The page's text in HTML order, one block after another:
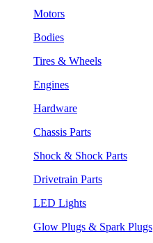
Motors
Bodies
Tires & Wheels
Engines
Hardware
Chassis Parts
Shock & Shock Parts
Drivetrain Parts
LED Lights
Glow Plugs & Spark Plugs